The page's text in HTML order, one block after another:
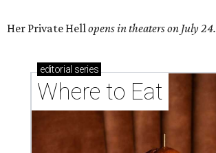
Her Private Hell opens in theaters on July 24.
editorial series
Where to Eat